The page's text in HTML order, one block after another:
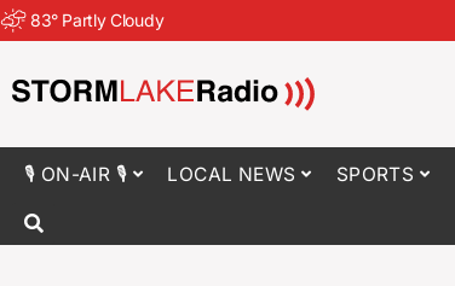
83° Partly Cloudy
🎙 ON-AIR 🎙 LOCAL NEWS SPORTS